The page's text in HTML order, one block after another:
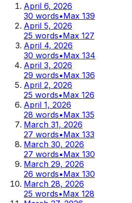
April 6, 2026
30 words•Max 139
April 5, 2026
25 words•Max 127
April 4, 2026
30 words•Max 134
April 3, 2026
29 words•Max 136
April 2, 2026
25 words•Max 126
April 1, 2026
28 words•Max 135
March 31, 2026
27 words•Max 133
March 30, 2026
27 words•Max 130
March 29, 2026
26 words•Max 130
March 28, 2026
25 words•Max 128